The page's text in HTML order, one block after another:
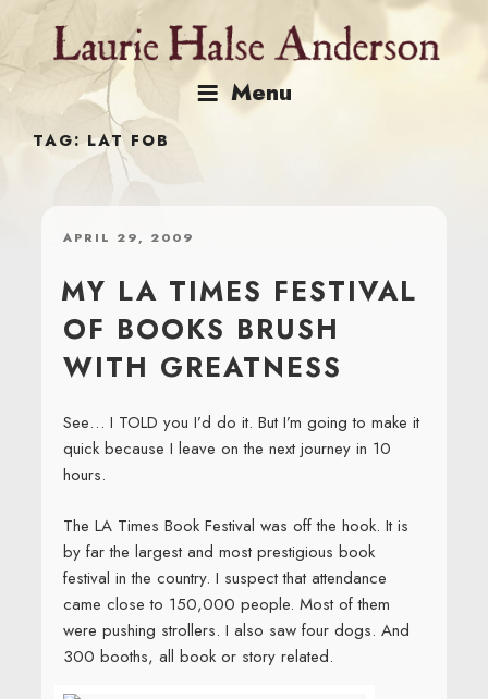
content
Menu
TAG: LAT FOB
POSTED
APRIL 29, 2009
MY LA TIMES FESTIVAL
OF BOOKS BRUSH
WITH GREATNESS
See… I TOLD you I’d do it. But I’m going to make it
quick because I leave on the next journey in 10
hours.
The LA Times Book Festival was off the hook. It is
by far the largest and most prestigious book
festival in the country. I suspect that attendance
came close to 150,000 people. Most of them
were pushing strollers. I also saw four dogs. And
300 booths, all book or story related.